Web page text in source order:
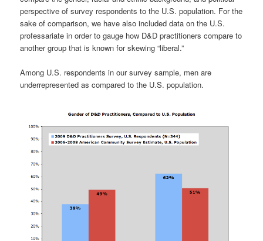
perspective of survey respondents to the U.S. population. For the
sake of comparison, we have also included data on the U.S.
professariate in order to gauge how D&D practitioners compare to
another group that is known for skewing “liberal.”
Among U.S. respondents in our survey sample, men are
underrepresented as compared to the U.S. population.